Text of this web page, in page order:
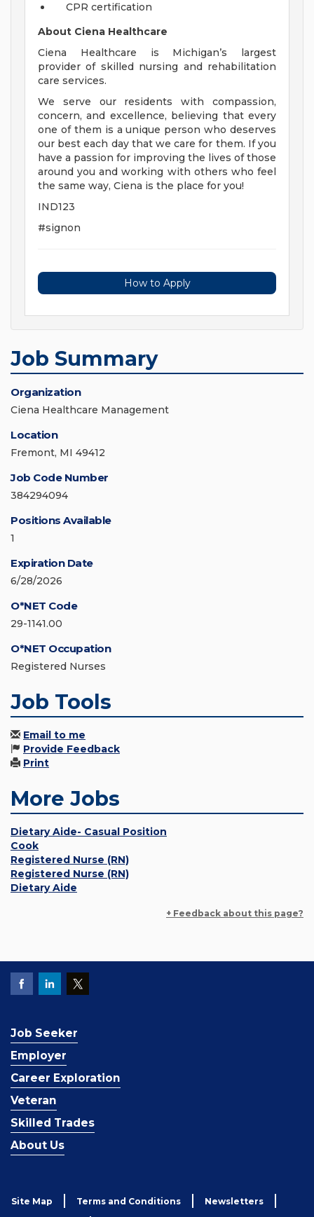
CPR certification
About Ciena Healthcare
Ciena Healthcare is Michigan’s largest
provider of skilled nursing and rehabilitation
care services.
We serve our residents with compassion,
concern, and excellence, believing that every
one of them is a unique person who deserves
our best each day that we care for them. If you
have a passion for improving the lives of those
around you and working with others who feel
the same way, Ciena is the place for you!
IND123
#signon
How to Apply
Job Summary
Organization
Ciena Healthcare Management
Location
Fremont, MI 49412
Job Code Number
384294094
Positions Available
1
Expiration Date
6/28/2026
O*NET Code
29-1141.00
O*NET Occupation
Registered Nurses
Job Tools
Email to me
Provide Feedback
Print
More Jobs
Dietary Aide- Casual Position
Cook
Registered Nurse (RN)
Registered Nurse (RN)
Dietary Aide
+ Feedback about this page?
Job Seeker
Employer
Career Exploration
Veteran
Skilled Trades
About Us
Site Map Terms and Conditions Newsletters